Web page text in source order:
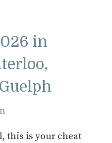
in
this is your cheat